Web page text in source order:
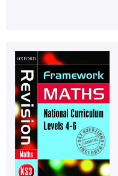
CONFIRM
CONFIRM